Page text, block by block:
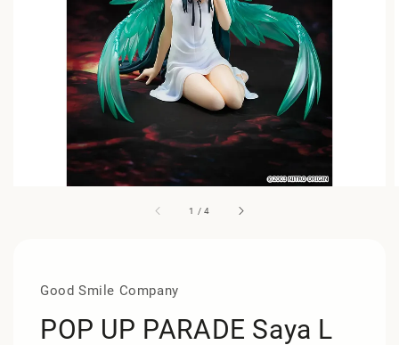
1 /4
Good Smile Company
POP UP PARADE Saya L